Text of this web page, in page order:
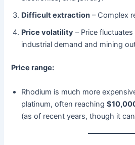
Difficult extraction – Complex
Price volatility – Price
industrial demand and mining
Price range:
Rhodium is much more
platinum, often reaching
(as of recent years, though it